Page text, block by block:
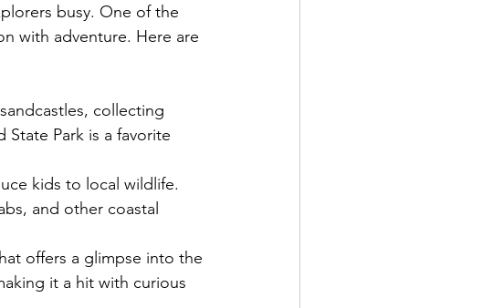
busy. One of the
with adventure. Here are
collecting
State Park is a favorite
kids to local wildlife.
and other coastal
offers a glimpse into the
it a hit with curious